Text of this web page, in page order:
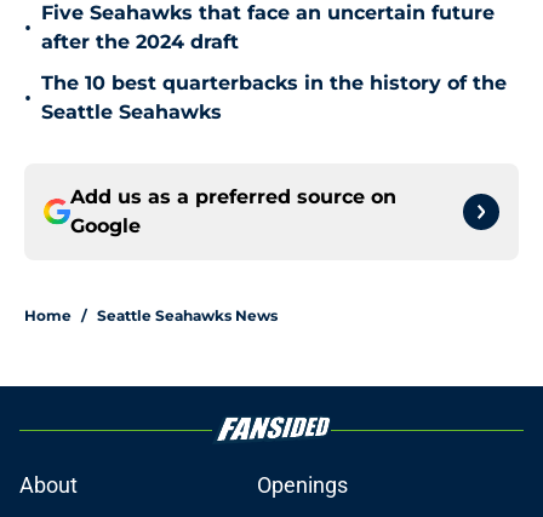
•
Five Seahawks that face an uncertain future
after the 2024 draft
•
The 10 best quarterbacks in the history of the
Seattle Seahawks
Add us as a preferred source on
Google
Home / Seattle Seahawks News
About Openings